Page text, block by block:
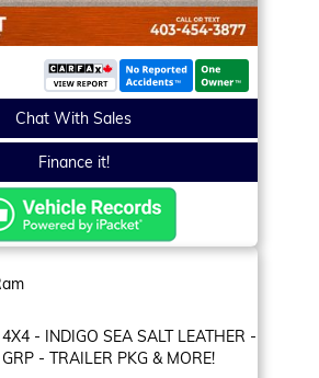
Chat With Sales
Finance it!
- INDIGO SEA SALT LEATHER -
- TRAILER PKG & MORE!